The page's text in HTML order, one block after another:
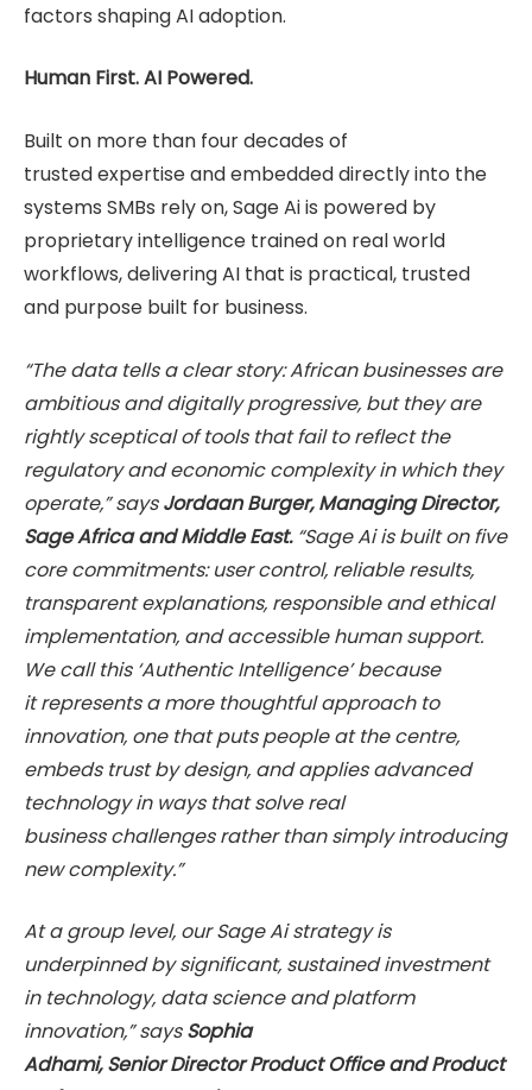
factors shaping AI adoption.
Human First. AI Powered.
Built on more than four decades of
trusted expertise and embedded directly into the
systems SMBs rely on, Sage Ai is powered by
proprietary intelligence trained on real world
workflows, delivering AI that is practical, trusted
and purpose built for business.
“The data tells a clear story: African businesses are
ambitious and digitally progressive, but they are
rightly sceptical of tools that fail to reflect the
regulatory and economic complexity in which they
operate,” saysJordaan Burger, Managing Director,
Sage Africa and Middle East.“Sage Ai is built on five
core commitments: user control, reliable results,
transparent explanations, responsible and ethical
implementation, and accessible human support.
We call this ‘Authentic Intelligence’ because
it represents a more thoughtful approach to
innovation, one that puts people at the centre,
embeds trust by design, and applies advanced
technology in ways that solve real
business challenges rather than simply introducing
new complexity.”
At a group level, our Sage Ai strategy is
underpinned by significant, sustained investment
in technology, data science and platform
innovation,” saysSophia
Adhami, Senior Director Product Office and Product